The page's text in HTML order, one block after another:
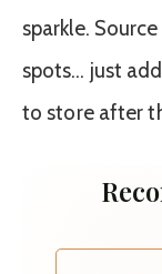
sparkle.
spots… just
to store after